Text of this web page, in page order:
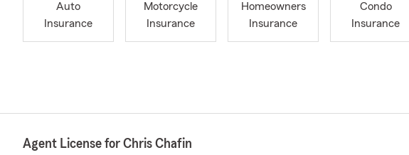
Auto
Insurance
Motorcycle
Insurance
Homeowners
Insurance
Condo
Insurance
Agent License for Chris Chafin